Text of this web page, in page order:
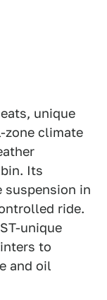
unique
zone climate
Its
suspension in
ride.
unique
to
and oil